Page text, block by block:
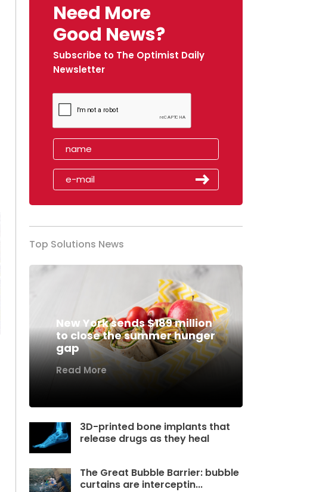
Need More
Good News?
Subscribe to The Optimist Daily
Newsletter
Top Solutions News
New York sends $189 million
to close the summer hunger
gap
Read More
3D-printed bone implants that
release drugs as they heal
The Great Bubble Barrier: bubble
curtains are interceptin...